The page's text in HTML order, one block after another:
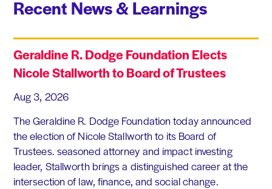
Recent News & Learnings
Geraldine R. Dodge Foundation Elects
Nicole Stallworth to Board of Trustees
Aug 3, 2026
The Geraldine R. Dodge Foundation today announced
the election of Nicole Stallworth to its Board of
Trustees. seasoned attorney and impact investing
leader, Stallworth brings a distinguished career at the
intersection of law, finance, and social change.